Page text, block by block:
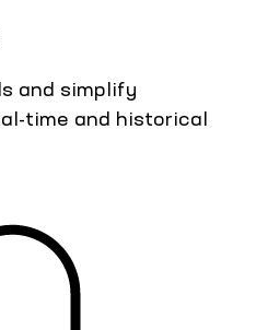
and simplify
time and historical